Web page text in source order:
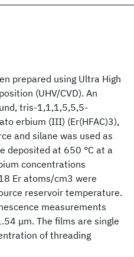
prepared using Ultra High
(UHV/CVD). An
tris-1,1,1,5,5,5-
erbium (III) (Er(HFAC)3),
and silane was used as
deposited at 650 °C at a
concentrations
Er atoms/cm3 were
reservoir temperature.
measurements
μm. The films are single
of threading